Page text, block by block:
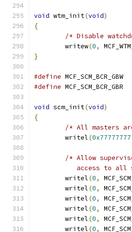
void wtm_init(void)
{
/* Disable
	writew
(0,
}
#define
#define
void scm_init(void)
{
/* All masters
	writel
(0x77777777
/* Allow
access to all
	writel
(0,
	writel
(0,
	writel
(0,
	writel
(0,
	writel
(0,
	writel
(0,